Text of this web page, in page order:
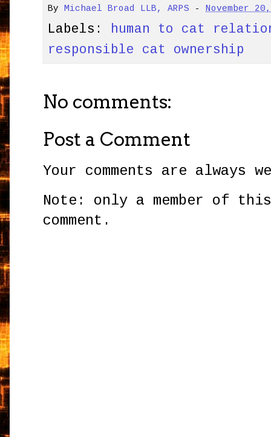
ByMichael Broad LLB, ARPS -November
Labels: human to cat
responsible cat ownership
No comments:
Post a Comment
Your comments are always
Note: only a member of
comment.